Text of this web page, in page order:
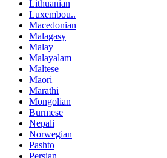
Lithuanian
Luxembou..
Macedonian
Malagasy
Malay
Malayalam
Maltese
Maori
Marathi
Mongolian
Burmese
Nepali
Norwegian
Pashto